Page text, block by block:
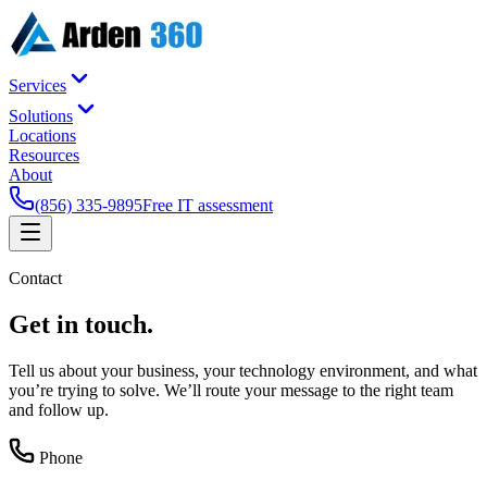
Services
Solutions
Locations
Resources
About
(856) 335-9895Free IT assessment
Contact
Get in touch.
Tell us about your business, your technology environment, and what
you’re trying to solve. We’ll route your message to the right team
and follow up.
Phone